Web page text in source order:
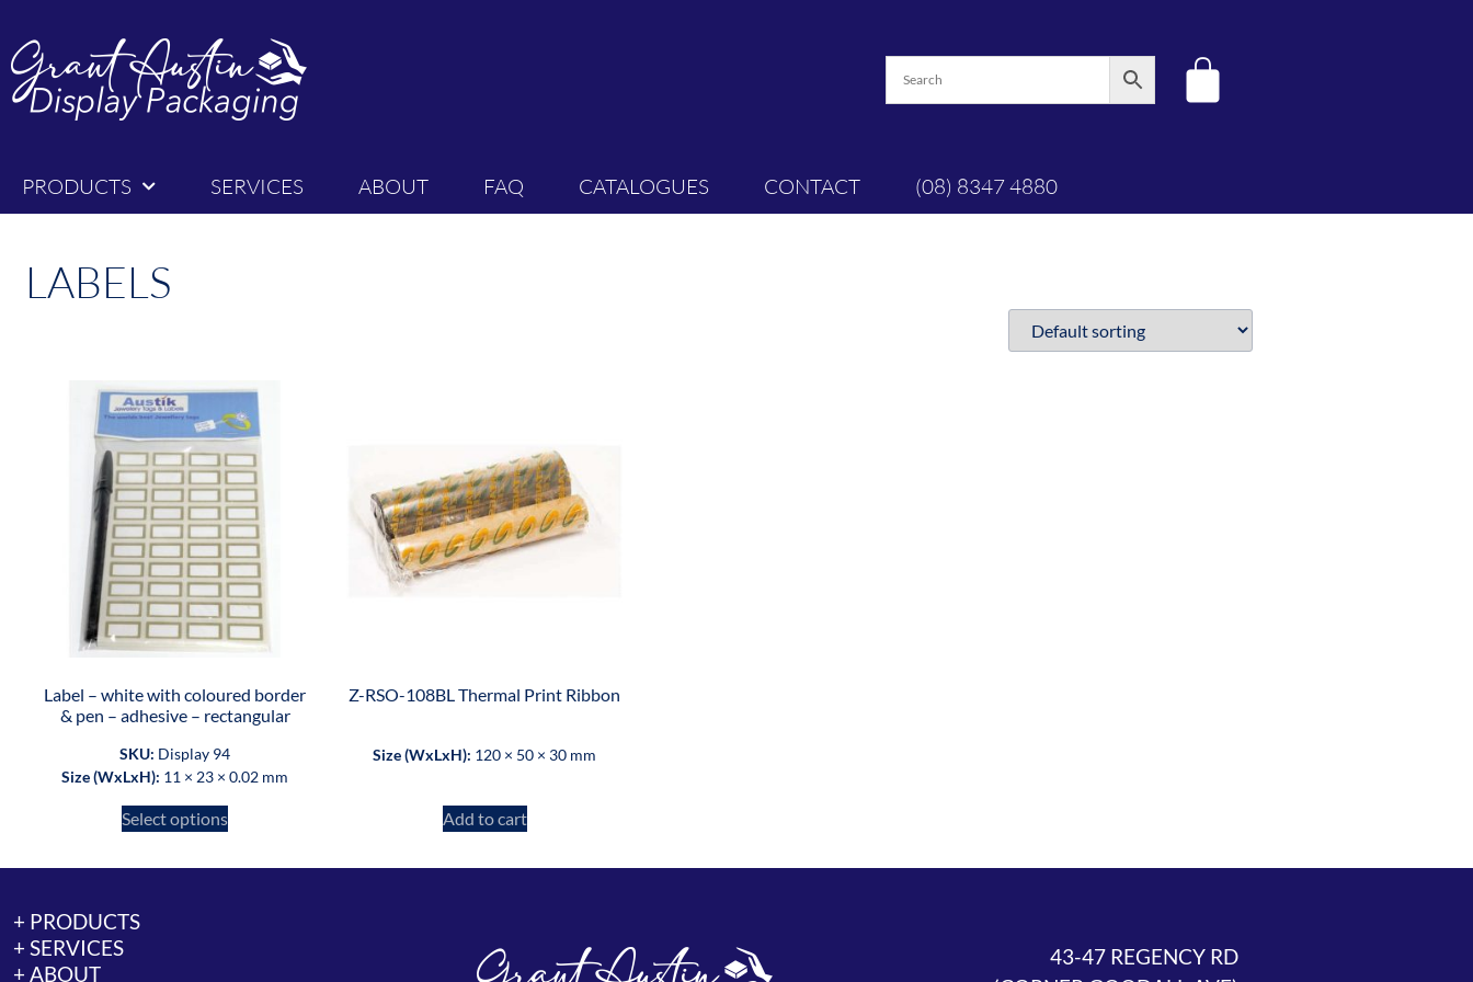
PRODUCTS SERVICES ABOUT FAQ CATALOGUES CONTACT (08) 8347 4880
LABELS
Label – white with coloured border
& pen – adhesive – rectangular
SKU: Display 94
Size (WxLxH): 11 × 23 × 0.02 mm
Select options
Z-RSO-108BL Thermal Print Ribbon
Size (WxLxH): 120 × 50 × 30 mm
Add to cart
+ PRODUCTS
+ SERVICES
+ ABOUT
43-47 REGENCY RD